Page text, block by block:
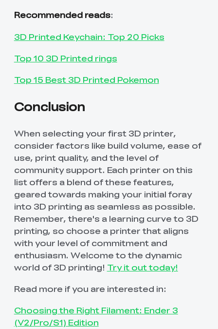
Recommended reads:
3D Printed Keychain: Top 20 Picks
Top 10 3D Printed rings
Top 15 Best 3D Printed Pokemon
Conclusion
When selecting your first 3D printer,
consider factors like build volume, ease of
use, print quality, and the level of
community support. Each printer on this
list offers a blend of these features,
geared towards making your initial foray
into 3D printing as seamless as possible.
Remember, there's a learning curve to 3D
printing, so choose a printer that aligns
with your level of commitment and
enthusiasm. Welcome to the dynamic
world of 3D printing! Try it out today!
Read more if you are interested in:
Choosing the Right Filament: Ender 3
(V2/Pro/S1) Edition